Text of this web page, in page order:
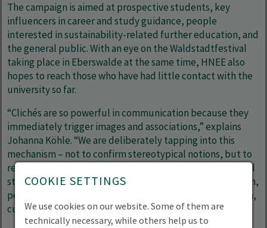
The campaign is aimed at prospective students, key
influencers in career and study guidance, people
interested in sustainability-related further education, and
the general public. With an eye on the Waldstadtfestival
taking place in Eberswalde at the same time, HNEE also
hopes to reach those who have had little contact with the
university so far.
“Clichés are so powerful in communication because they
immediately trigger images and associations,” explains
Johanna Köhle. “We are deliberately tapping into this
mechanism – not to confirm stereotypical notions, but to
reframe them through real-life perspectives and personal
stories. Ideally, this will initially cause a sense of confusion,
perhaps a moment of amusement – and from that, in turn,
curiosity about the people and topics behind the labels.”
COOKIE SETTINGS
We use cookies on our website. Some of them are
technically necessary, while others help us to